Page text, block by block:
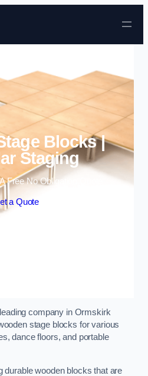
Skip to content
Blocks |
Staging
Free No Obligation Quote
a Quote
company in Ormskirk
stage blocks for various
dance floors, and portable
durable wooden blocks that are